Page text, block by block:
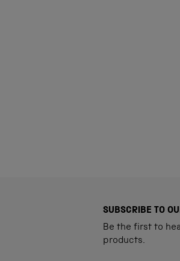
SUBSCRIBE TO
Be the first to
products.